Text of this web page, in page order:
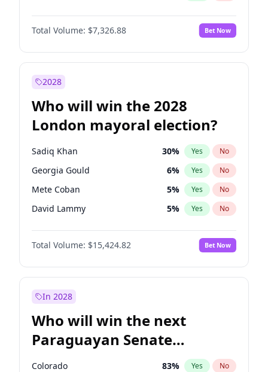
Total Volume: $7,326.88 Bet Now
2028
Who will win the 2028
London mayoral election?
Sadiq Khan 30% Yes No
Georgia Gould 6% Yes No
Mete Coban 5% Yes No
David Lammy 5% Yes No
Rosena Allin-Khan 7%
James Cleverly No
Laila Cunningham 24% Yes No
Total Volume: $15,424.82 Bet Now
In 2028
Who will win the next
Paraguayan Senate
election?
Colorado 83% Yes No